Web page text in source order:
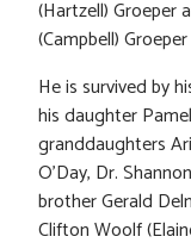
(Hartzell) Groeper
(Campbell)
He is survived by
his daughter
granddaughters
O’Day, Dr.
brother Gerald
Clifton Woolf